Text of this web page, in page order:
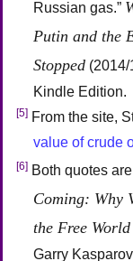
Russian gas.”
Putin and the
Stopped
Kindle Edition.
[5] From the site,
value of crude
[6] Both quotes
Coming: Why
the Free
Garry